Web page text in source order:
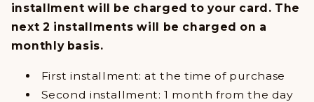
installment will be charged to your card. The
next 2 installments will be charged on a
monthly basis.
First installment: at the time of purchase
Second installment: 1 month from the day